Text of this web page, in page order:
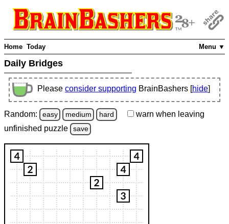
Menu ▼
Home Today
Daily Bridges
Please consider supporting BrainBashers [hide]
Random: easy medium hard warn when leaving
unfinished puzzle save